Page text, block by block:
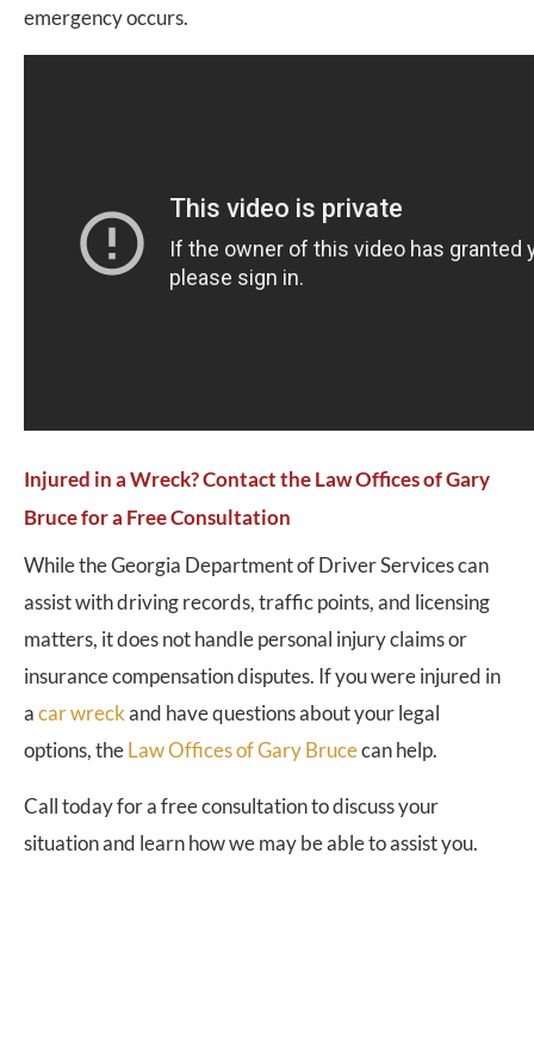
emergency occurs.
Injured in a Wreck? Contact the Law Offices of Gary
Bruce for a Free Consultation
While the Georgia Department of Driver Services can
assist with driving records, traffic points, and licensing
matters, it does not handle personal injury claims or
insurance compensation disputes. If you were injured in
acar wreckand have questions about your legal
options, theLaw Offices of Gary Brucecan help.
Call today for a free consultation to discuss your
situation and learn how we may be able to assist you.